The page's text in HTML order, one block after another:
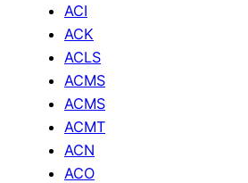
ACI
ACK
ACLS
ACMS
ACMS
ACMT
ACN
ACO